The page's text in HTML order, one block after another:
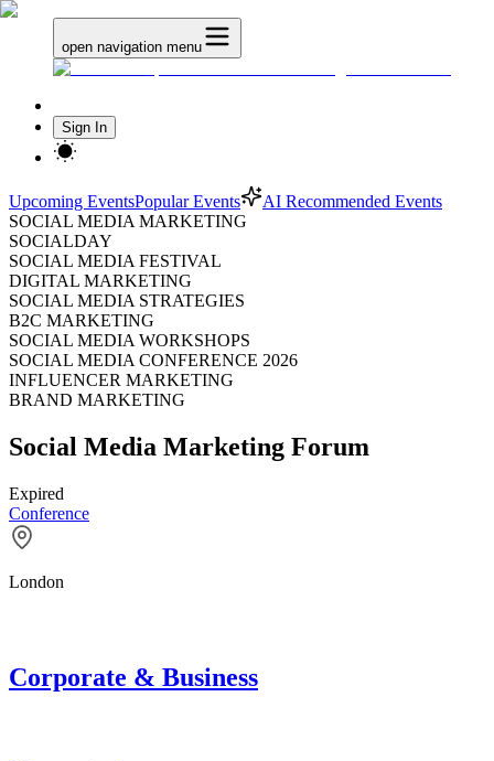
open navigation menu
Sign In
Upcoming EventsPopular Events
AI Recommended Events
SOCIAL MEDIA MARKETING
SOCIALDAY
SOCIAL MEDIA FESTIVAL
DIGITAL MARKETING
SOCIAL MEDIA STRATEGIES
B2C MARKETING
SOCIAL MEDIA WORKSHOPS
SOCIAL MEDIA CONFERENCE 2026
INFLUENCER MARKETING
BRAND MARKETING
Social Media Marketing Forum
Expired
Conference
London
Corporate & Business